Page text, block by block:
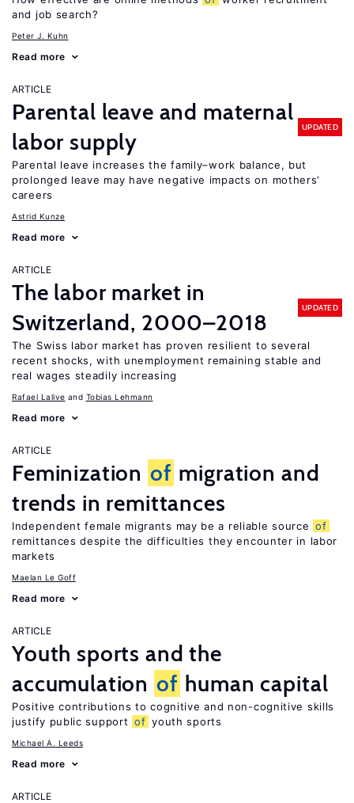
and job search?
Peter J. Kuhn
Read more
ARTICLE
Parental leave and maternal
labor supply
UPDATED
Parental leave increases the family–work balance, but
prolonged leave may have negative impacts on mothers’
careers
Astrid Kunze
Read more
ARTICLE
The labor market in
Switzerland, 2000–2018
UPDATED
The Swiss labor market has proven resilient to several
recent shocks, with unemployment remaining stable and
real wages steadily increasing
Rafael Lalive Tobias Lehmann
Read more
ARTICLE
Feminization of migration and
trends in remittances
Independent female migrants may be a reliable source of
remittances despite the difficulties they encounter in labor
markets
Maelan Le Goff
Read more
ARTICLE
Youth sports and the
accumulation of human capital
Positive contributions to cognitive and non-cognitive skills
justify public support of youth sports
Michael A. Leeds
Read more
ARTICLE